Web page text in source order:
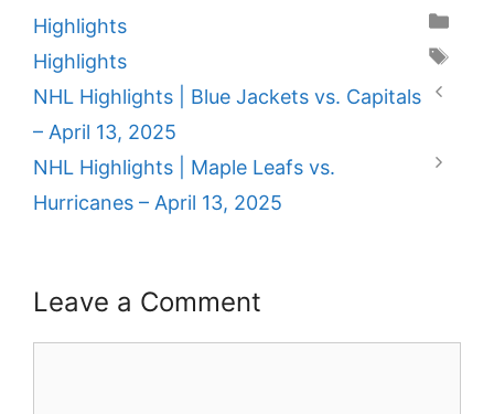
Categories
Highlights
Tags
Highlights
NHL Highlights | Blue Jackets vs. Capitals
– April 13, 2025
NHL Highlights | Maple Leafs vs.
Hurricanes – April 13, 2025
Leave a Comment